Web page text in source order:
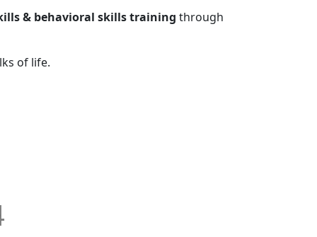
& behavioral skills training through
of life.